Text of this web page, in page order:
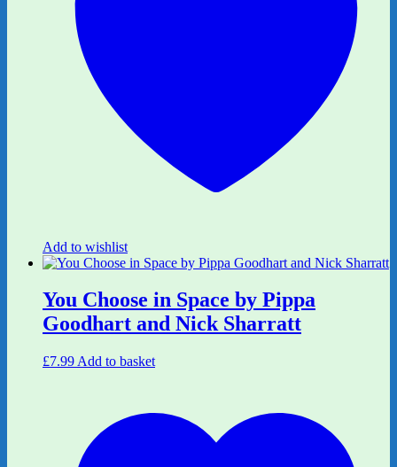
Add to wishlist
You Choose in Space by Pippa
Goodhart and Nick Sharratt
£7.99 Add to basket